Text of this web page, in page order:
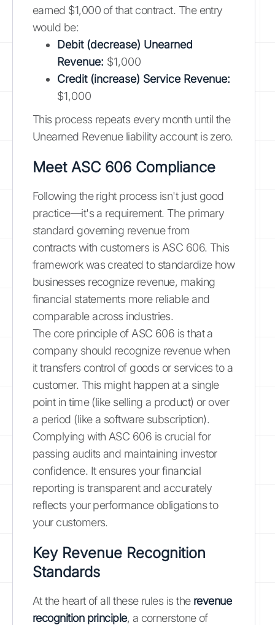
earned $1,000 of that contract. The entry
would be:
Debit (decrease) Unearned
Revenue: $1,000
Credit (increase) Service Revenue:
$1,000
This process repeats every month until the
Unearned Revenue liability account is zero.
Meet ASC 606 Compliance
Following the right process isn't just good
practice—it's a requirement. The primary
standard governing revenue from
contracts with customers is ASC 606. This
framework was created to standardize how
businesses recognize revenue, making
financial statements more reliable and
comparable across industries.
The core principle of ASC 606 is that a
company should recognize revenue when
it transfers control of goods or services to a
customer. This might happen at a single
point in time (like selling a product) or over
a period (like a software subscription).
Complying with ASC 606 is crucial for
passing audits and maintaining investor
confidence. It ensures your financial
reporting is transparent and accurately
reflects your performance obligations to
your customers.
Key Revenue Recognition
Standards
At the heart of all these rules is the revenue
recognition principle, a cornerstone of